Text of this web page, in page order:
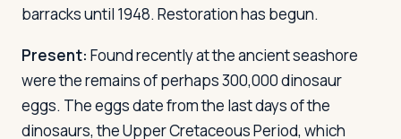
barracks until 1948. Restoration has begun.
Present: Found recently at the ancient seashore
were the remains of perhaps 300,000 dinosaur
eggs. The eggs date from the last days of the
dinosaurs, the Upper Cretaceous Period, which